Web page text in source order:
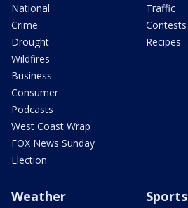
National
Crime
Drought
Wildfires
Business
Consumer
Podcasts
West Coast Wrap
FOX News Sunday
Election
Traffic
Contests
Recipes
Weather Sports